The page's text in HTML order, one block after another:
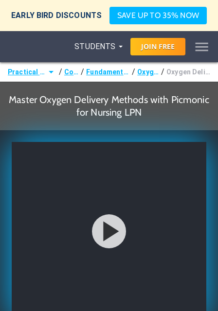
EARLY BIRD DISCOUNTS SAVE UP TO 35% NOW
STUDENTS JOIN FREE
Practical Nurse (LPN) / Courses / Fundamentals of Nursing / Oxygenation / Oxygen Delivery Methods
Master Oxygen Delivery Methods with Picmonic
for Nursing LPN